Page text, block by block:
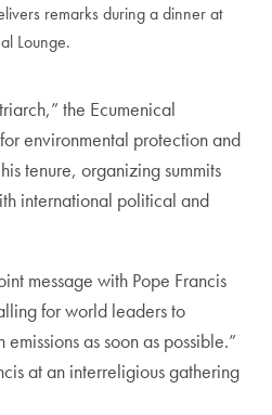
remarks during a dinner at
Lounge.
the Ecumenical
environmental protection and
tenure, organizing summits
international political and
message with Pope Francis
for world leaders to
as soon as possible.”
at an interreligious gathering